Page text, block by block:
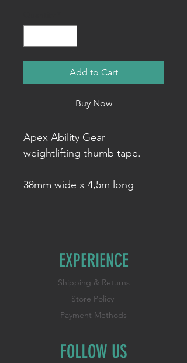
Add to Cart
Buy Now
Apex Ability Gear
weightlifting thumb tape.
38mm wide x 4,5m long
EXPERIENCE
Shipping & Returns
Store Policy
Payment Methods
FOLLOW US